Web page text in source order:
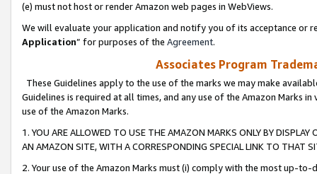
(e) must not host or render Amazon web pages in WebViews.
We will evaluate your application and notify you of its acceptance or
Application” for purposes of the Agreement.
Associates Program
These Guidelines apply to the use of the marks we may make
Guidelines is required at all times, and any use of the Amazon Marks
use of the Amazon Marks.
1. YOU ARE ALLOWED TO USE THE AMAZON MARKS ONLY BY
AN AMAZON SITE, WITH A CORRESPONDING SPECIAL LINK TO THAT
2. Your use of the Amazon Marks must (i) comply with the most up-